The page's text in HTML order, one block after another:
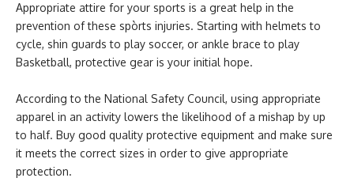
Appropriate attire for your sports is a great help in the
prevention of these spòrts injuries. Starting with helmets to
cycle, shin guards to play soccer, or ankle brace to play
Basketball, protective gear is your initial hope.
According to the National Safety Council, using appropriate
apparel in an activity lowers the likelihood of a mishap by up
to half. Buy good quality protective equipment and make sure
it meets the correct sizes in order to give appropriate
protection.